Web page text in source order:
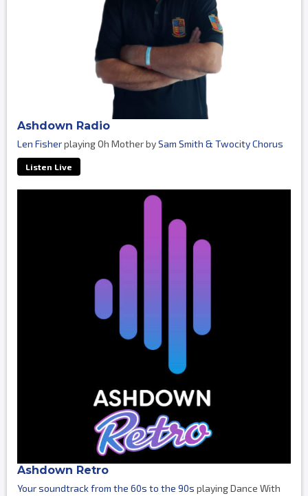
Ashdown Radio
Len Fisherplaying Oh Mother bySam Smith & Twocity Chorus
Listen Live
Ashdown Retro
Your soundtrack from the 60s to the 90s playing Dance With